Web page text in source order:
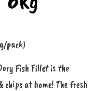
pack)
Fish Fillet is the
at home! The fresh